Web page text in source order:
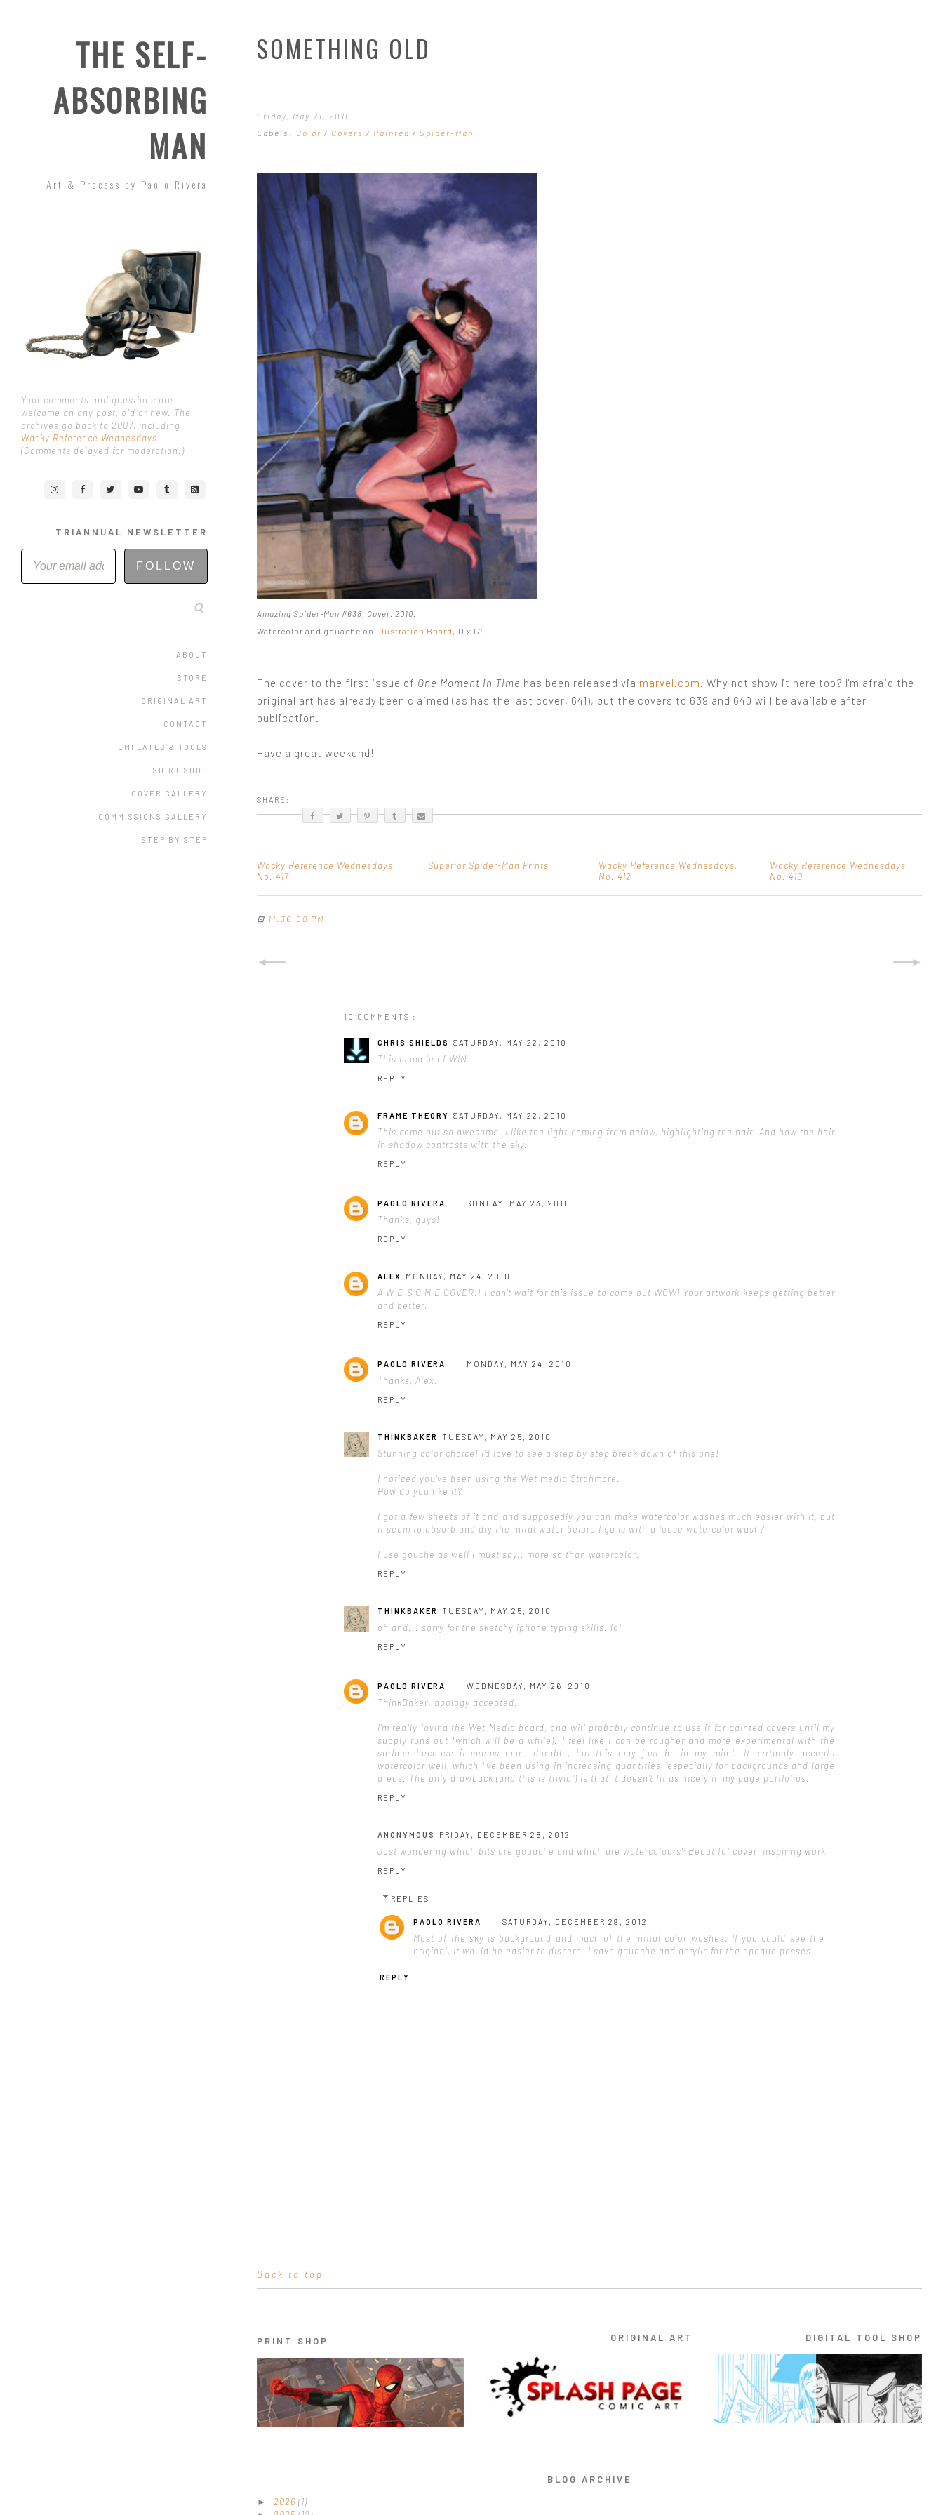
THE SELF-
ABSORBING
MAN
Art & Process by Paolo Rivera
Your comments and questions are
welcome on any post, old or new. The
archives go back to 2007, including
Wacky Reference Wednesdays.
(Comments delayed for moderation.)
TRIANNUAL NEWSLETTER
FOLLOW
ABOUT
STORE
ORIGINAL ART
CONTACT
TEMPLATES & TOOLS
SHIRT SHOP
COVER GALLERY
COMMISSIONS GALLERY
STEP BY STEP
SOMETHING OLD
Friday, May 21, 2010
Labels: Color / Covers / Painted / Spider-Man
Amazing Spider-Man #638, Cover. 2010
Watercolor and gouache on Illustration Board , 11 x 17".
The cover to the first issue of One Moment in Time has been released via marvel.com. Why not show it here too? I'm afraid the
original art has already been claimed (as has the last cover, 641), but the covers to 639 and 640 will be available after
publication.
Have a great weekend!
SHARE:
Wacky Reference Wednesdays,
No. 417
Superior Spider-Man Prints
Wacky Reference Wednesdays,
No. 412
Wacky Reference Wednesdays,
No. 410
⊡ 11:36:00 PM
10 COMMENTS :
CHRIS SHIELDS SATURDAY, MAY 22, 2010
This is made of WIN.
REPLY
FRAME THEORY SATURDAY, MAY 22, 2010
This came out so awesome. I like the light coming from below, highlighting the hair. And how the hair
in shadow contrasts with the sky.
REPLY
PAOLO RIVERA SUNDAY, MAY 23, 2010
Thanks, guys!
REPLY
ALEX MONDAY, MAY 24, 2010
A W E S O M E COVER!! I can't wait for this issue to come out WOW! Your artwork keeps getting better
and better.
REPLY
PAOLO RIVERA MONDAY, MAY 24, 2010
Thanks, Alex!
REPLY
THINKBAKER TUESDAY, MAY 25, 2010
Stunning color choice! I'd love to see a step by step break down of this one!
I noticed you've been using the Wet media Strahmore.
How do you like it?
I got a few sheets of it and and supposedly you can make watercolor washes much easier with it, but
it seem to absorb and dry the inital water before I go is with a loose watercolor wash?
I use gouche as well I must say.. more so than watercolor.
REPLY
THINKBAKER TUESDAY, MAY 25, 2010
oh and... sorry for the sketchy iphone typing skills. lol
REPLY
PAOLO RIVERA WEDNESDAY, MAY 26, 2010
ThinkBaker: apology accepted.
I'm really loving the Wet Media board, and will probably continue to use it for painted covers until my
supply runs out (which will be a while). I feel like I can be rougher and more experimental with the
surface because it seems more durable, but this may just be in my mind. It certainly accepts
watercolor well, which I've been using in increasing quantities, especially for backgrounds and large
areas. The only drawback (and this is trivial) is that it doesn't fit as nicely in my page portfolios.
REPLY
ANONYMOUS FRIDAY, DECEMBER 28, 2012
Just wondering which bits are gouache and which are watercolours? Beautiful cover, inspiring work.
REPLY
REPLIES
PAOLO RIVERA SATURDAY, DECEMBER 29, 2012
Most of the sky is background and much of the initial color washes. If you could see the
original, it would be easier to discern. I save gouache and acrylic for the opaque passes.
REPLY
Back to top
PRINT SHOP ORIGINAL ART DIGITAL TOOL SHOP
BLOG ARCHIVE
► 2026 (1)